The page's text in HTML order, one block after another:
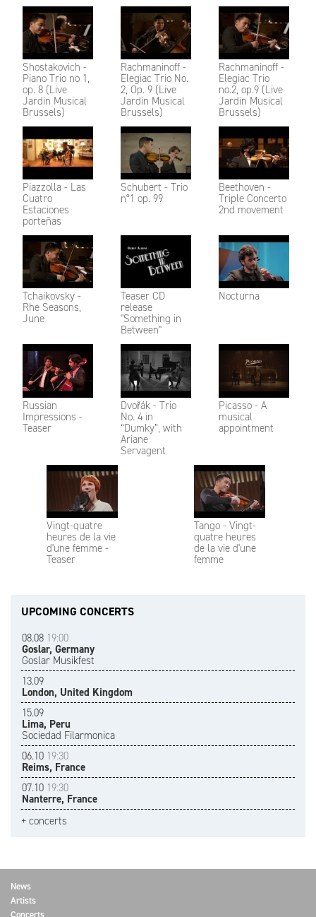
Shostakovich -
Piano Trio no 1,
op. 8 (Live
Jardin Musical
Brussels)
Rachmaninoff -
Elegiac Trio No.
2, Op. 9 (Live
Jardin Musical
Brussels)
Rachmaninoff -
Elegiac Trio
no.2, op.9 (Live
Jardin Musical
Brussels)
Piazzolla - Las
Cuatro
Estaciones
porteñas
Schubert - Trio
n°1 op. 99
Beethoven -
Triple Concerto
2nd movement
Tchaikovsky -
Rhe Seasons,
June
Teaser CD
release
"Something in
Between"
Nocturna
Russian
Impressions -
Teaser
Dvořák - Trio
No. 4 in
“Dumky”, with
Ariane
Servagent
Picasso - A
musical
appointment
Vingt-quatre
heures de la vie
d'une femme -
Teaser
Tango - Vingt-
quatre heures
de la vie d'une
femme
UPCOMING CONCERTS
08.08 19:00
Goslar, Germany
Goslar Musikfest
13.09
London, United Kingdom
15.09
Lima, Peru
Sociedad Filarmonica
06.10 19:30
Reims, France
07.10 19:30
Nanterre, France
+ concerts
News
Artists
Concerts